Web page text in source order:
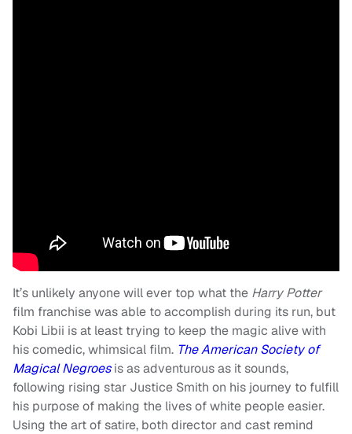
It’s unlikely anyone will ever top what the Harry Potter
film franchise was able to accomplish during its run, but
Kobi Libii is at least trying to keep the magic alive with
his comedic, whimsical film. The American Society of
Magical Negroesis as adventurous as it sounds,
following rising star Justice Smith on his journey to fulfill
his purpose of making the lives of white people easier.
Using the art of satire, both director and cast remind